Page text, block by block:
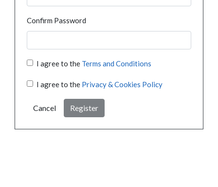
Confirm Password
I agree to the Terms and Conditions
I agree to the Privacy & Cookies Policy
Cancel